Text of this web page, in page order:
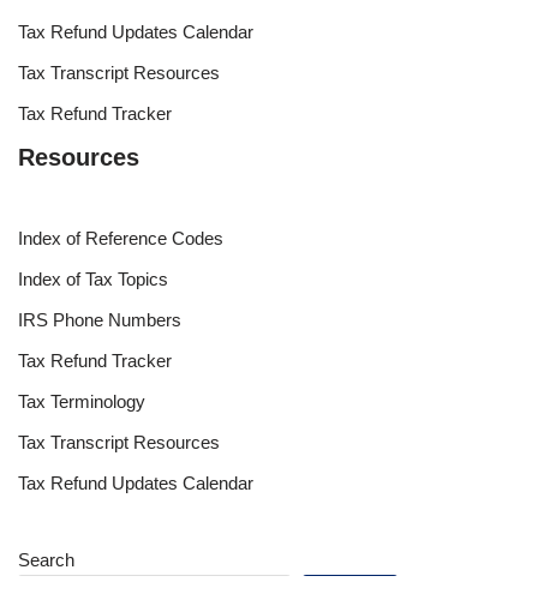
Tax Refund Updates Calendar
Tax Transcript Resources
Tax Refund Tracker
Resources
Index of Reference Codes
Index of Tax Topics
IRS Phone Numbers
Tax Refund Tracker
Tax Terminology
Tax Transcript Resources
Tax Refund Updates Calendar
Search